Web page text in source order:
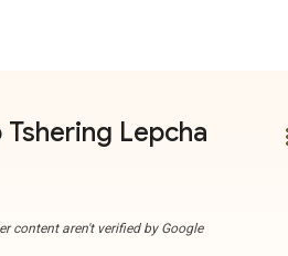
Tshering Lepcha
content aren't verified by Google